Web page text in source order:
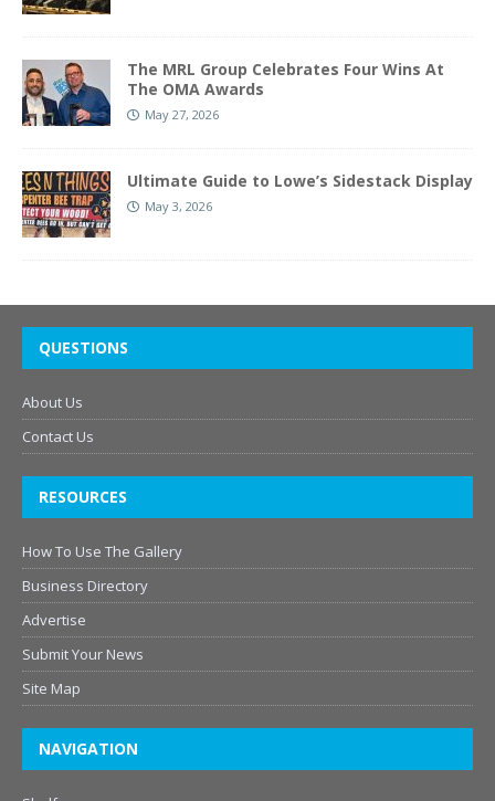
The MRL Group Celebrates Four Wins At
The OMA Awards
May 27, 2026
Ultimate Guide to Lowe’s Sidestack Display
May 3, 2026
QUESTIONS
About Us
Contact Us
RESOURCES
How To Use The Gallery
Business Directory
Advertise
Submit Your News
Site Map
NAVIGATION